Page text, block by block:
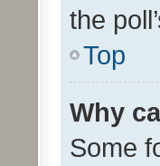
the
Top
Why
Some